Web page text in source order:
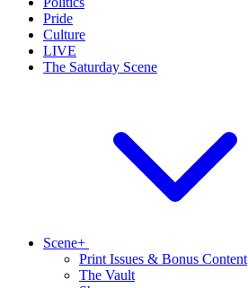
Pride
Culture
LIVE
The Saturday Scene
Scene+
Print Issues & Bonus Content
The Vault